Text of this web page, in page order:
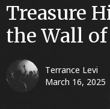
Treasure
the Wall
Terrance Levi
March 16, 2025